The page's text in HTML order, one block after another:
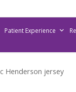
Patient Experience
Henderson jersey